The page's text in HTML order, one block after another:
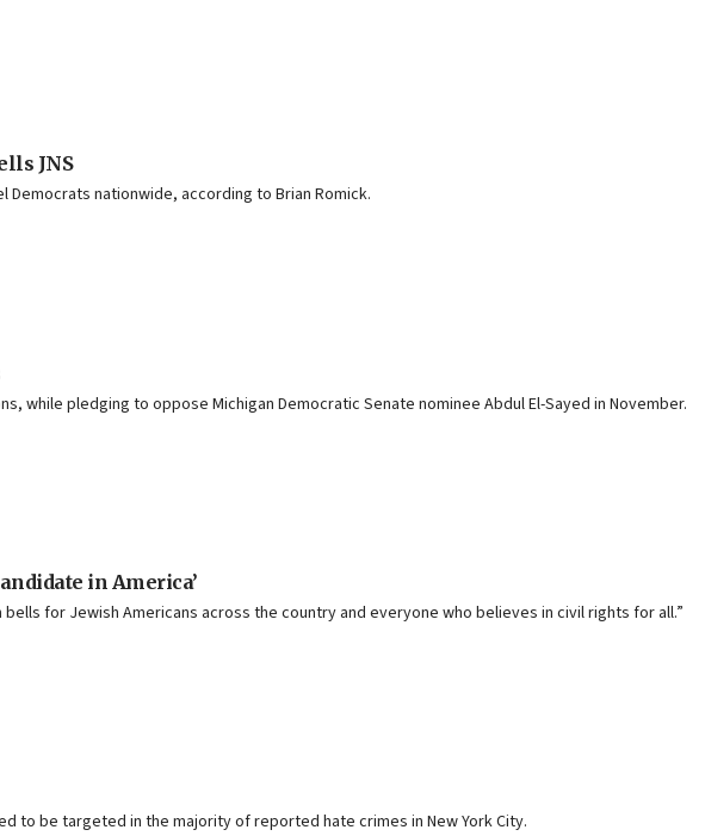
JNS
nationwide, according to Brian Romick.
pledging to oppose Michigan Democratic Senate nominee Abdul El-Sayed in November.
in America’
for Jewish Americans across the country and everyone who believes in civil rights for all.”
to be targeted in the majority of reported hate crimes in New York City.